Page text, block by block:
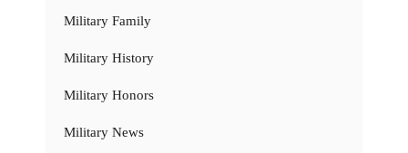
Military Family
Military History
Military Honors
Military News